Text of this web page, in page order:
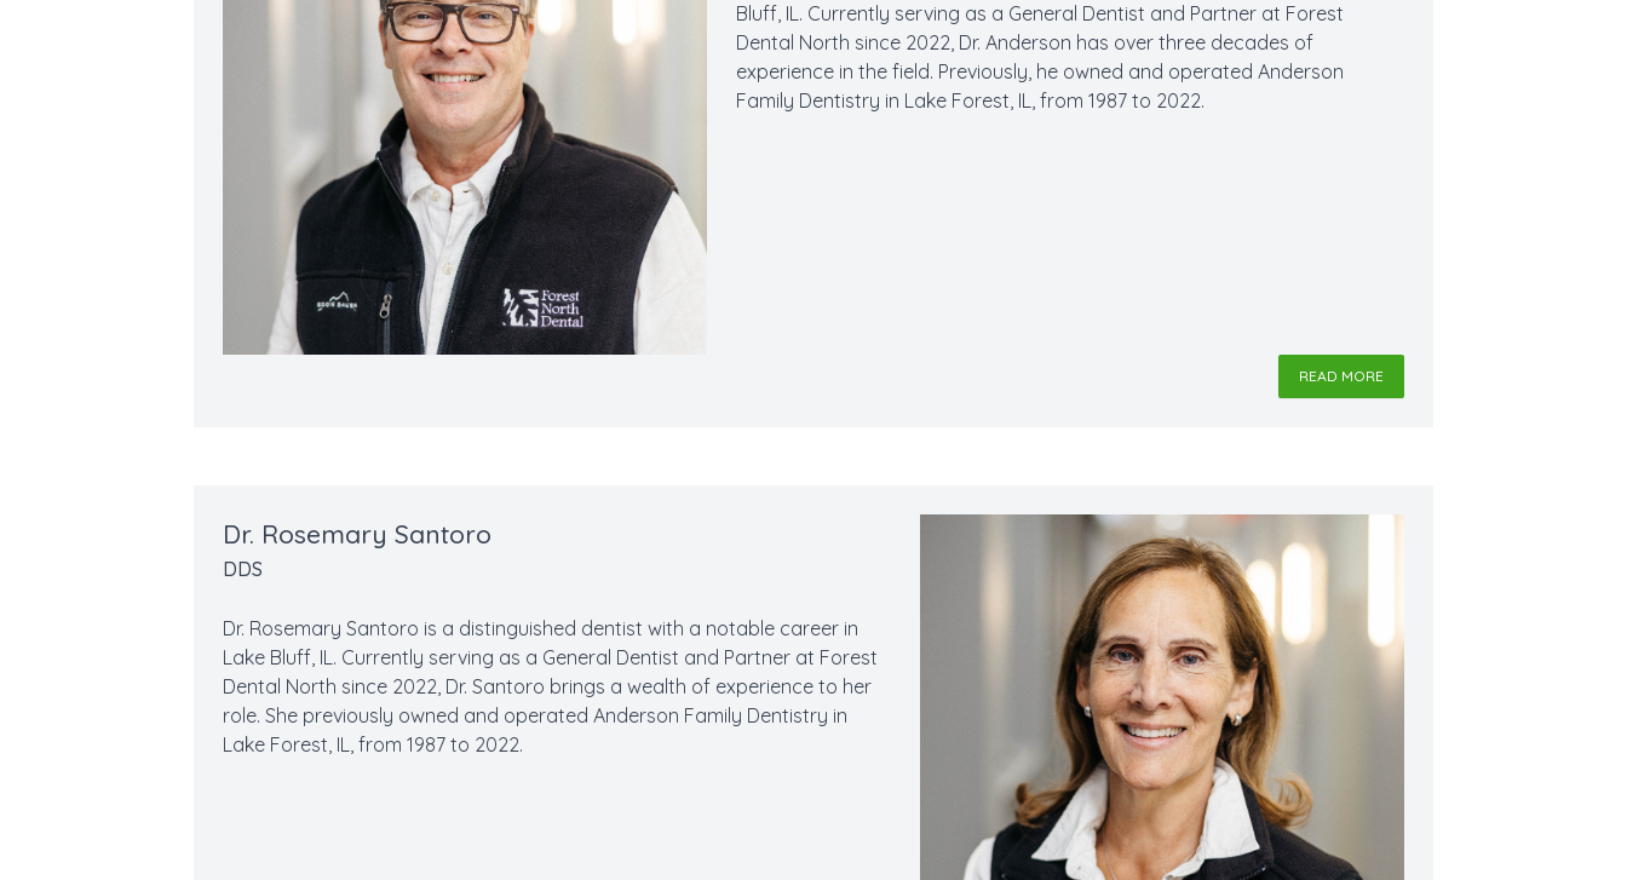
Bluff, IL. Currently serving as a General Dentist and Partner at Forest
Dental North since 2022, Dr. Anderson has over three decades of
experience in the field. Previously, he owned and operated Anderson
Family Dentistry in Lake Forest, IL, from 1987 to 2022.
READ MORE
Dr. Rosemary Santoro
DDS
Dr. Rosemary Santoro is a distinguished dentist with a notable career in
Lake Bluff, IL. Currently serving as a General Dentist and Partner at Forest
Dental North since 2022, Dr. Santoro brings a wealth of experience to her
role. She previously owned and operated Anderson Family Dentistry in
Lake Forest, IL, from 1987 to 2022.